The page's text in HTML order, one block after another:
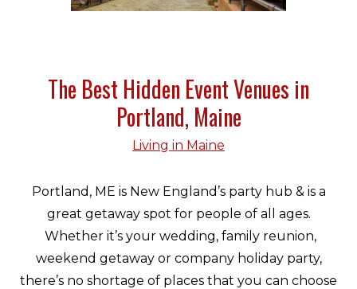
The Best Hidden Event Venues in
Portland, Maine
Living in Maine
Portland, ME is New England’s party hub & is a
great getaway spot for people of all ages.
Whether it’s your wedding, family reunion,
weekend getaway or company holiday party,
there’s no shortage of places that you can choose